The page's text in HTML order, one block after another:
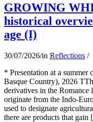
GROWING
historical
age (I)
30/07/2026/in Reflections /
* Presentation at a
Basque Country), 2026
derivatives in the
originate from the Indo-
used to designate
there are products that